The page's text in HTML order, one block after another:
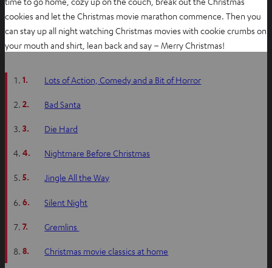
cookies and let the Christmas movie marathon commence. Then you
can stay up all night watching Christmas movies with cookie crumbs on
your mouth and shirt, lean back and say – Merry Christmas!
1. Lots of Action, Comedy and a Bit of Horror
2. Bad Santa
3. Die Hard
4. Nightmare Before Christmas
5. Jingle All the Way
6. Silent Night
7. Gremlins
8. Christmas movie classics at home